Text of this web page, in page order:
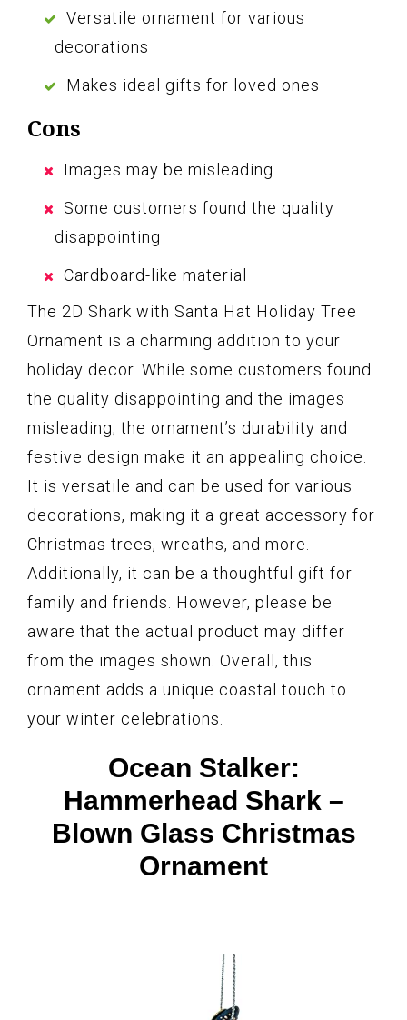
Versatile ornament for various
decorations
Makes ideal gifts for loved ones
Cons
Images may be misleading
Some customers found the quality
disappointing
Cardboard-like material
The 2D Shark with Santa Hat Holiday Tree
Ornament is a charming addition to your
holiday decor. While some customers found
the quality disappointing and the images
misleading, the ornament’s durability and
festive design make it an appealing choice.
It is versatile and can be used for various
decorations, making it a great accessory for
Christmas trees, wreaths, and more.
Additionally, it can be a thoughtful gift for
family and friends. However, please be
aware that the actual product may differ
from the images shown. Overall, this
ornament adds a unique coastal touch to
your winter celebrations.
Ocean Stalker:
Hammerhead Shark –
Blown Glass Christmas
Ornament